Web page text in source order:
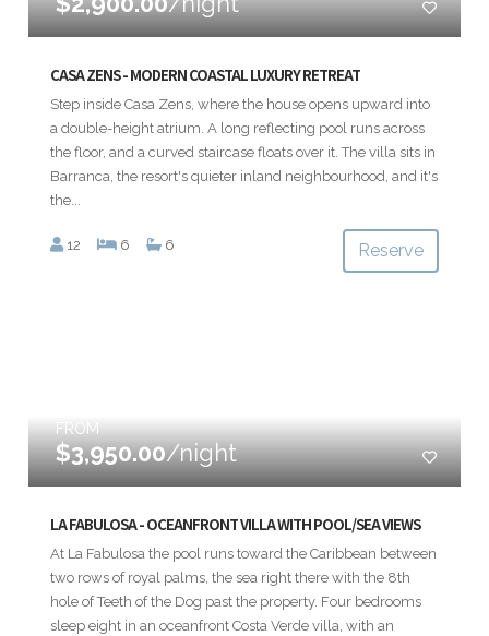
CASA ZENS - MODERN COASTAL LUXURY RETREAT
Step inside Casa Zens, where the house opens upward into
a double-height atrium. A long reflecting pool runs across
the floor, and a curved staircase floats over it. The villa sits in
Barranca, the resort's quieter inland neighbourhood, and it's
the...
12 6 6 Reserve
FROM
$3,950.00/night
LA FABULOSA - OCEANFRONT VILLA WITH POOL/SEA VIEWS
At La Fabulosa the pool runs toward the Caribbean between
two rows of royal palms, the sea right there with the 8th
hole of Teeth of the Dog past the property. Four bedrooms
sleep eight in an oceanfront Costa Verde villa, with an